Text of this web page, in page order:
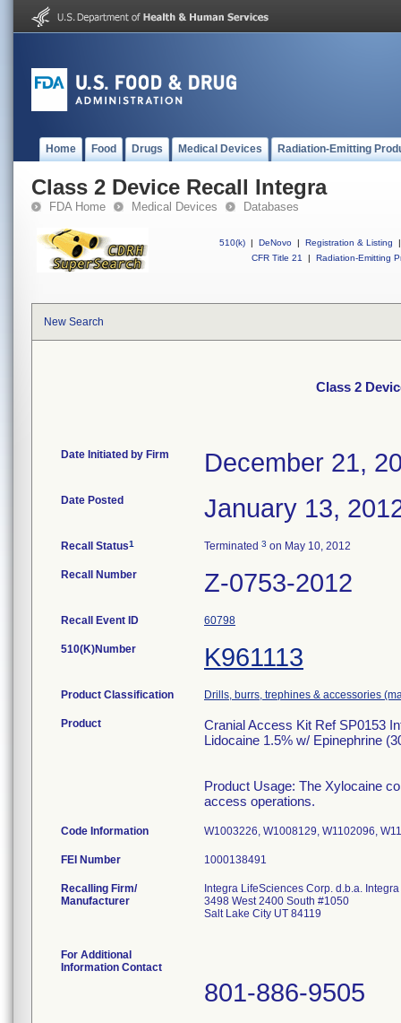
Home Food Drugs Medical Devices Radiation-Emitting
Class 2 Device Recall Integra
FDA Home Medical Devices Databases
510(k) | DeNovo | Registration & Listing
|
CFR Title 21
| Radiation-Emitting
New Search
Class 2
Date Initiated by Firm December 21,
Date Posted January 13,
Recall Status1 Terminated 3 on May 10, 2012
Recall Number Z-0753-2012
Recall Event ID 60798
510(K)Number K961113
Product Classification Drills, burrs, trephines & accessories
Product
Cranial Access Kit Ref SP0153
Lidocaine 1.5% w/ Epinephrine
Product Usage: The Xylocaine
access operations.
Code Information W1003226, W1008129, W1102096,
FEI Number
Recalling Firm/
Manufacturer
Integra LifeSciences Corp. d.b.a.
3498 West 2400 South #1050
Salt Lake City UT 84119
For Additional
Information Contact
801-886-9505